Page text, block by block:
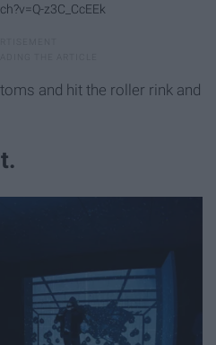
z3C_CcEEk
and hit the roller rink and